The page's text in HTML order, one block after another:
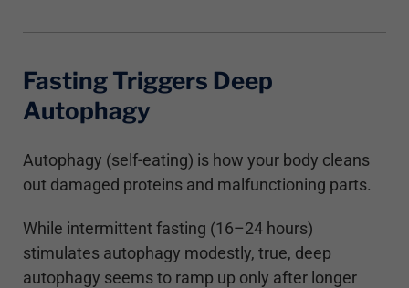
Fasting Triggers Deep
Autophagy
Autophagy (self-eating) is how your body cleans
out damaged proteins and malfunctioning parts.
While intermittent fasting (16–24 hours)
stimulates autophagy modestly, true, deep
autophagy seems to ramp up only after longer